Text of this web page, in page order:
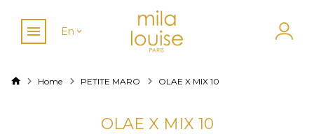
En
Home PETITE MARO OLAE X MIX 10
OLAE X MIX 10